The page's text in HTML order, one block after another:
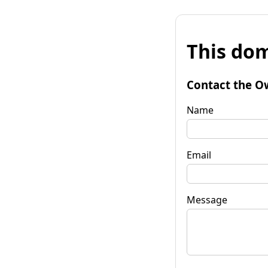
This
Contact the
Name
Email
Message